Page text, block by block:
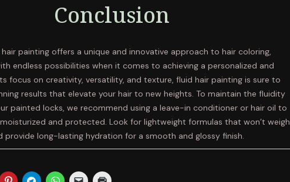
Conclusion
painting offers a unique and innovative approach to hair coloring,
endless possibilities when it comes to achieving a personalized and
focus on creativity, versatility, and texture, fluid hair painting is sure to
results that elevate your hair to new heights. To maintain the fluidity
painted locks, we recommend using a leave-in conditioner or hair oil to
and protected. Look for lightweight formulas that won’t weigh
provide long-lasting hydration for a smooth and glossy finish.